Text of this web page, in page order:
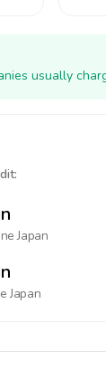
usually
Japan
Japan